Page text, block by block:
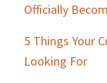
Officially
5 Things Your
Looking For